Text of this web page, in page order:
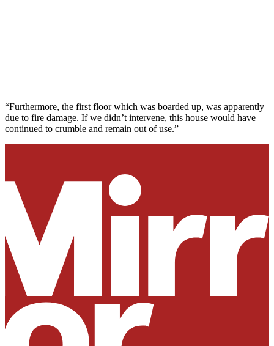
“Furthermore, the first floor which was boarded up, was apparently
due to fire damage. If we didn’t intervene, this house would have
continued to crumble and remain out of use.”